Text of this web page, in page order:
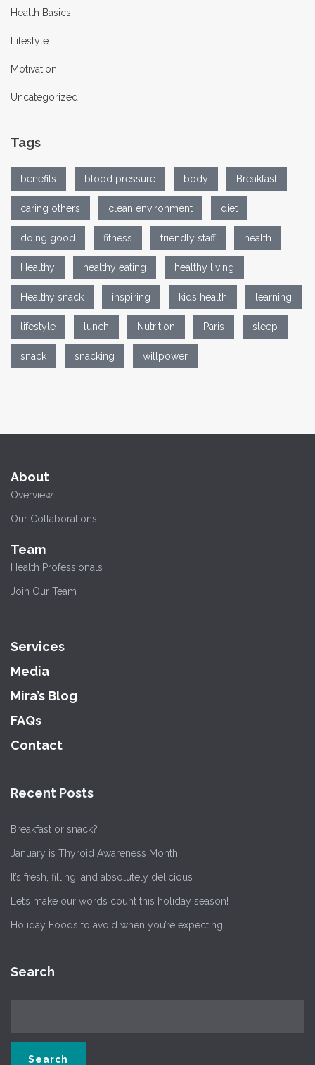
Health Basics
Lifestyle
Motivation
Uncategorized
Tags
benefits blood pressure body Breakfast
caring others clean environment diet
doing good fitness friendly staff health
Healthy healthy eating healthy living
Healthy snack inspiring kids health learning
lifestyle lunch Nutrition Paris sleep
snack snacking willpower
About
Overview
Our Collaborations
Team
Health Professionals
Join Our Team
Services
Media
Mira’s Blog
FAQs
Contact
Recent Posts
Breakfast or snack?
January is Thyroid Awareness Month!
It’s fresh, filling, and absolutely delicious
Let’s make our words count this holiday season!
Holiday Foods to avoid when you’re expecting
Search